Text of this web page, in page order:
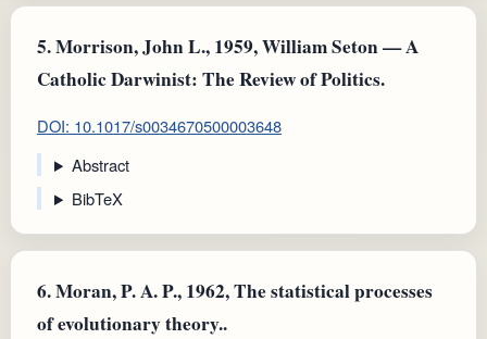
5.Morrison, John L., 1959, William Seton — A
Catholic Darwinist: The Review of Politics.
DOI: 10.1017/s0034670500003648
Abstract
BibTeX
6.Moran, P. A. P., 1962, The statistical processes
of evolutionary theory..